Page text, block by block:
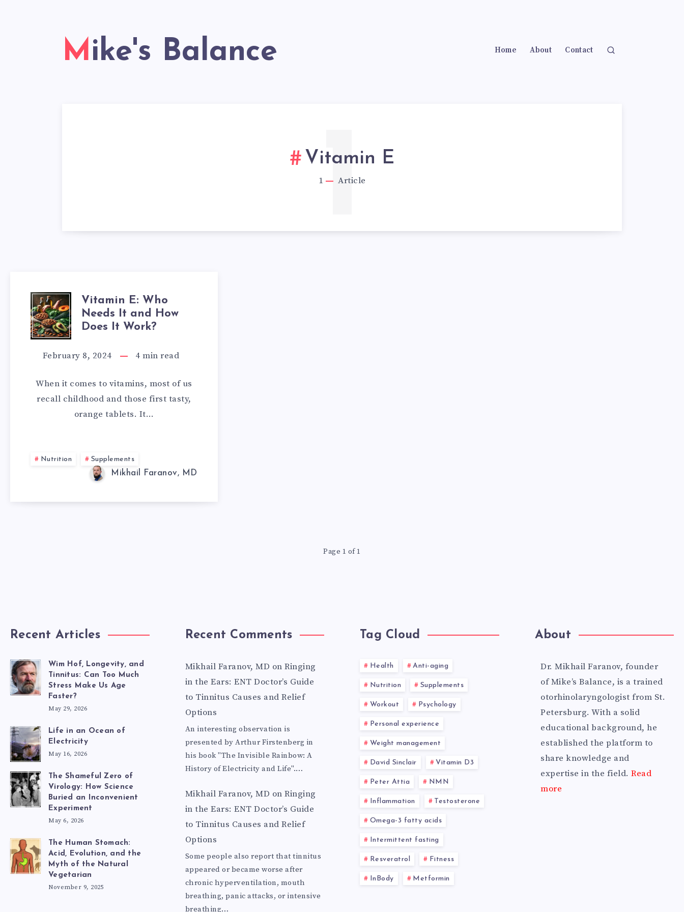
Mike's Balance Home About Contact
Vitamin E
1 Article
1
VITAMIN
E:
WHO
NEEDS
IT
HOW
DOES
IT
Vitamin E: Who
Needs It and How
Does It Work?
February 8, 2024 4 min read
When it comes to vitamins, most of us
recall childhood and those first tasty,
orange tablets. It…
Nutrition Supplements
Mikhail Faranov, MD
Page 1 of 1
Recent Articles
Wim Hof, Longevity, and
Tinnitus: Can Too Much
Stress Make Us Age
Faster?
May 29, 2026
Life in an Ocean of
Electricity
May 16, 2026
The Shameful Zero of
Virology: How Science
Buried an Inconvenient
Experiment
May 6, 2026
The Human Stomach:
Acid, Evolution, and the
Myth of the Natural
Vegetarian
November 9, 2025
Recent Comments
Mikhail Faranov, MD on Ringing
in the Ears: ENT Doctor’s Guide
to Tinnitus Causes and Relief
Options
An interesting observation is
presented by Arthur Firstenberg in
his book "The Invisible Rainbow: A
History of Electricity and Life".…
Mikhail Faranov, MD on Ringing
in the Ears: ENT Doctor’s Guide
to Tinnitus Causes and Relief
Options
Some people also report that tinnitus
appeared or became worse after
chronic hyperventilation, mouth
breathing, panic attacks, or intensive
breathing…
Tag Cloud
Health Anti-aging
Nutrition Supplements
Workout Psychology
Personal experience
Weight management
David Sinclair Vitamin D3
Peter Attia NMN
Inflammation Testosterone
Omega-3 fatty acids
Intermittent fasting
Resveratrol Fitness
InBody Metformin
About
Dr. Mikhail Faranov, founder
of Mike’s Balance, is a trained
otorhinolaryngologist from St.
Petersburg. With a solid
educational background, he
established the platform to
share knowledge and
expertise in the field.Read
more